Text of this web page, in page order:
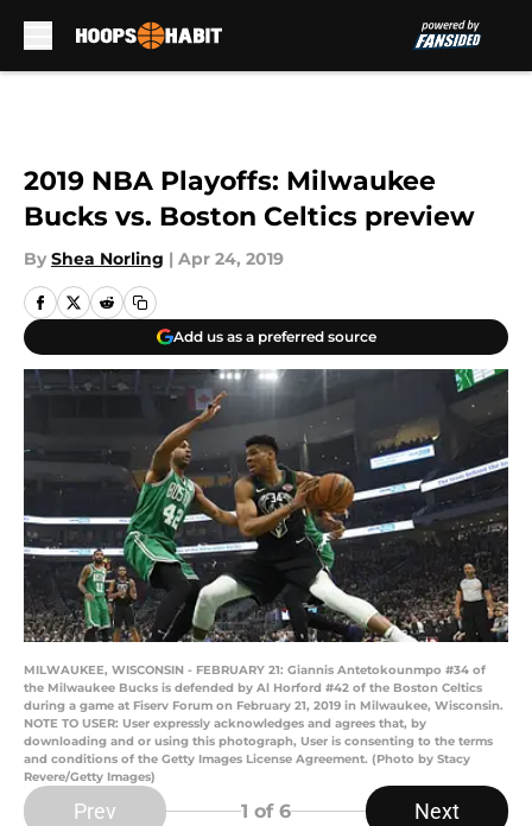
2019 NBA Playoffs: Milwaukee
Bucks vs. Boston Celtics preview
By Shea Norling | Apr 24, 2019
Add us as a preferred source
MILWAUKEE, WISCONSIN - FEBRUARY 21: Giannis Antetokounmpo #34 of
the Milwaukee Bucks is defended by Al Horford #42 of the Boston Celtics
during a game at Fiserv Forum on February 21, 2019 in Milwaukee, Wisconsin.
NOTE TO USER: User expressly acknowledges and agrees that, by
downloading and or using this photograph, User is consenting to the terms
and conditions of the Getty Images License Agreement. (Photo by Stacy
Revere/Getty Images)
Prev 1 of 6 Next